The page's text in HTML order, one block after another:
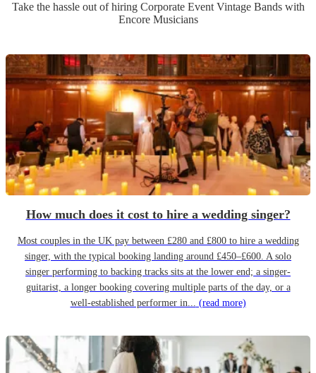
Take the hassle out of hiring Corporate Event Vintage Bandswith
Encore Musicians
How much does it cost to hire a wedding singer?
Most couples in the UK pay between £280 and £800 to hire a wedding
singer, with the typical booking landing around £450–£600. A solo
singer performing to backing tracks sits at the lower end; a singer-
guitarist, a longer booking covering multiple parts of the day, or a
well-established performer in... (read more)